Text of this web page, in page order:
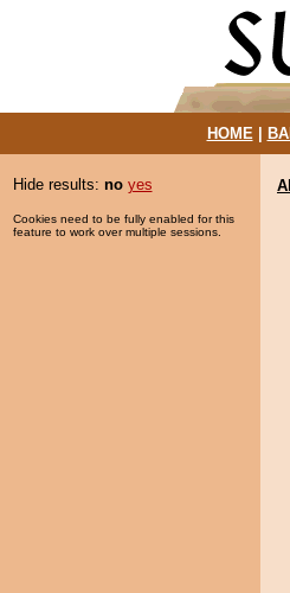
HOME|
Hide results: no yes
Cookies need to be fully enabled for this
feature to work over multiple sessions.